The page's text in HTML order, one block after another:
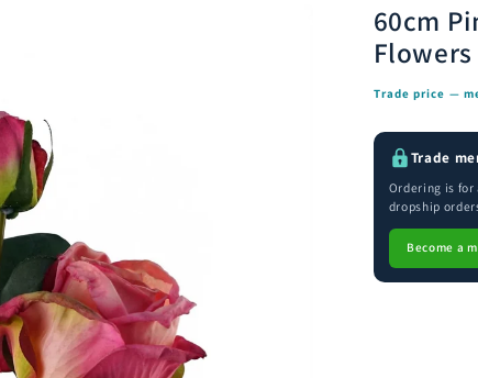
60cm
Flowers
Trade price —
Trade
Ordering is
dropship
Become a